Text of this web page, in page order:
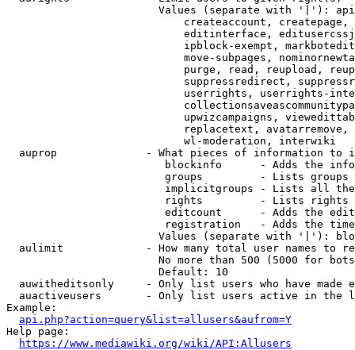
Values (separate with '|'):
createaccount,
editinterface,
ipblock-exempt,
move-subpages,
purge, read, reupload,
suppressredirect,
userrights, userrights-
upwizcampaigns,
replacetext,
                            wl-moderation, interwiki
auprop              - What pieces of information to
blockinfo      - Adds the
groups         - Lists
implicitgroups - Lists all
rights         - Lists rights
editcount      - Adds the
registration   - Adds the
Values (separate with '|'):
aulimit             - How many total user names to
No more than 500 (5000 for
                        Default: 10
auwitheditsonly     - Only list users who have made
auactiveusers       - Only list users active in the
Example:
api.php?action=query&list=allusers&aufrom=Y
Help page:
https://www.mediawiki.org/wiki/API:Allusers